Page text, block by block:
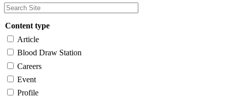
Content type
Article
Blood Draw Station
Careers
Event
Profile